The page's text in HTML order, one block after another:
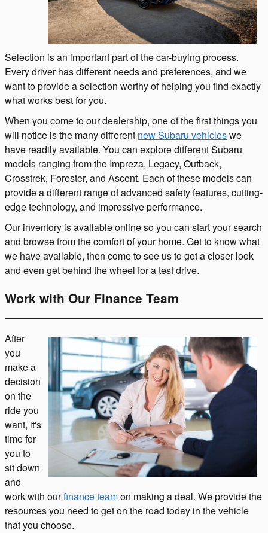
Selection is an important part of the car-buying process.
Every driver has different needs and preferences, and we
want to provide a selection worthy of helping you find exactly
what works best for you.
When you come to our dealership, one of the first things you
will notice is the many different new Subaru vehicleswe
have readily available. You can explore different Subaru
models ranging from the Impreza, Legacy, Outback,
Crosstrek, Forester, and Ascent. Each of these models can
provide a different range of advanced safety features, cutting-
edge technology, and impressive performance.
Our inventory is available online so you can start your search
and browse from the comfort of your home. Get to know what
we have available, then come to see us to get a closer look
and even get behind the wheel for a test drive.
Work with Our Finance Team
After
you
make a
decision
on the
ride you
want, it's
time for
you to
sit down
and
work with ourfinance teamon making a deal. We provide the
resources you need to get on the road today in the vehicle
that you choose.